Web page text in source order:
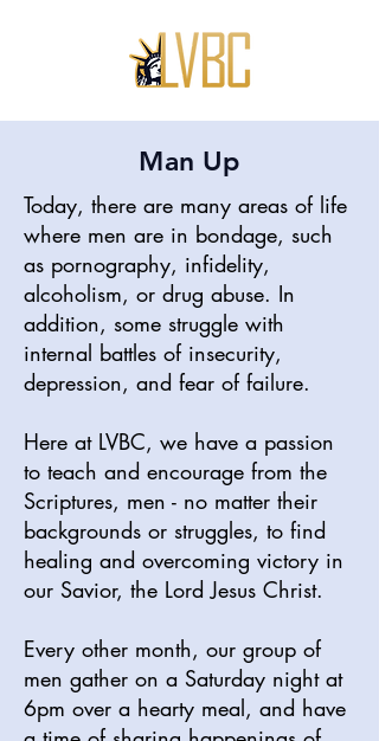
Man Up
Today, there are many areas of life
where men are in bondage, such
as pornography, infidelity,
alcoholism, or drug abuse. In
addition, some struggle with
internal battles of insecurity,
depression, and fear of failure.
Here at LVBC, we have a passion
to teach and encourage from the
Scriptures, men - no matter their
backgrounds or struggles, to find
healing and overcoming victory in
our Savior, the Lord Jesus Christ.
Every other month, our group of
men gather on a Saturday night at
6pm over a hearty meal, and have